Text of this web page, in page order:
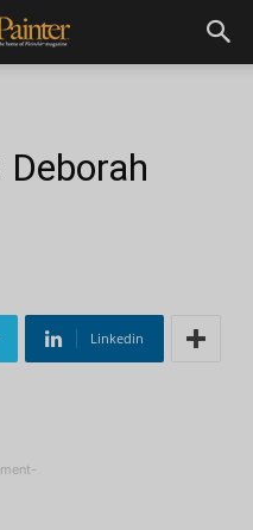
Linkedin